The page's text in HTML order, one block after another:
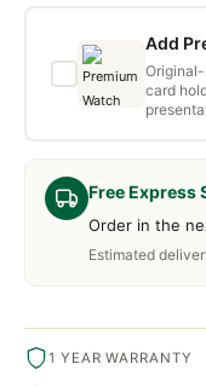
Free Express
Order in the
Estimated
Add
card
1 YEAR WARRANTY